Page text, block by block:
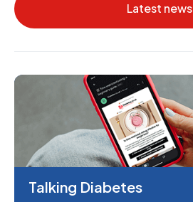
Latest news
Talking Diabetes